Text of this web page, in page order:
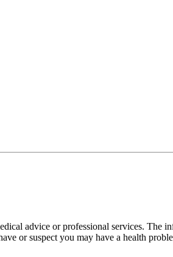
advice or professional services.
or suspect you may have a health